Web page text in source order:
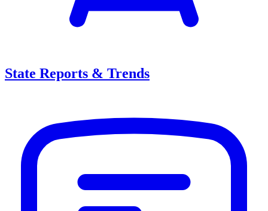
State Reports & Trends